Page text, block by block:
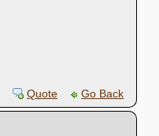
Quote Go Back